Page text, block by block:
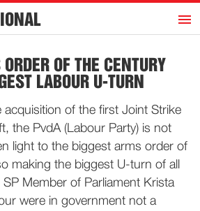
h
OF THE CENTURY
LABOUR U-TURN
acquisition of the first Joint Strike
the PvdA (Labour Party) is not
light to the biggest arms order of
making the biggest U-turn of all
Member of Parliament Krista
were in government not a